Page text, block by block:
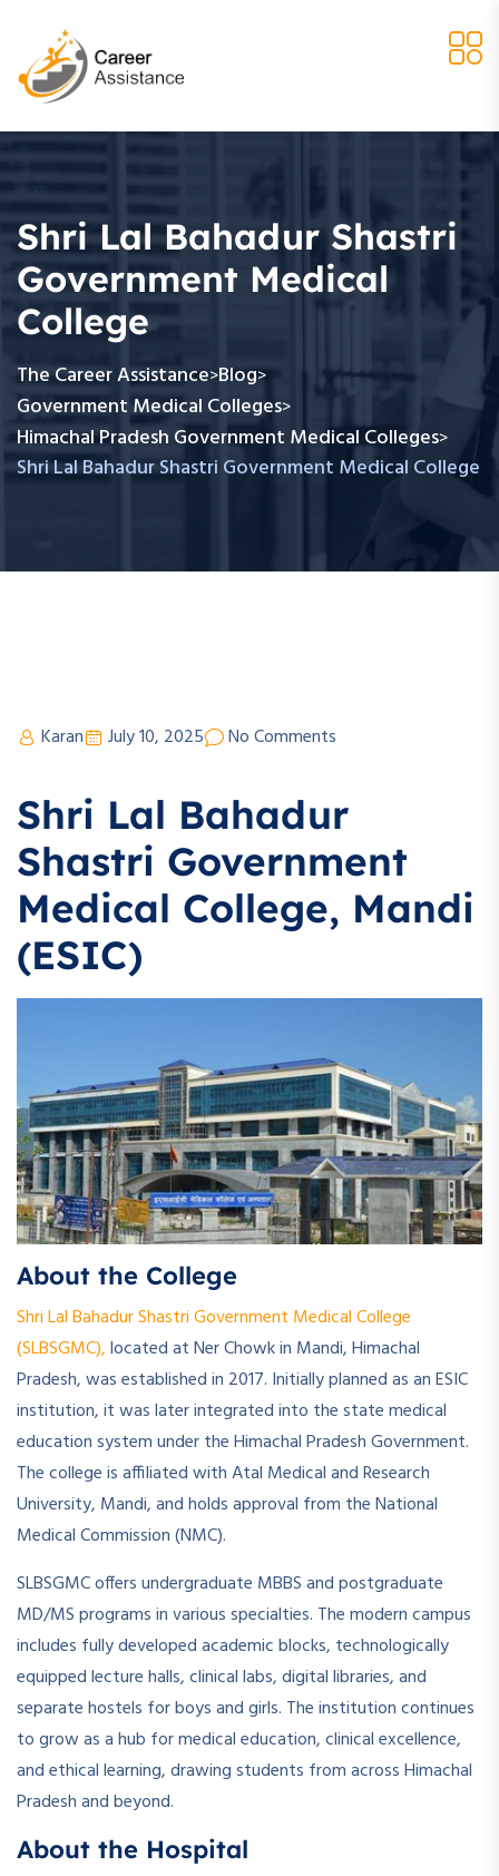
Shri Lal Bahadur Shastri
Government Medical
College
The Career Assistance>Blog>
Government Medical Colleges>
Himachal Pradesh Government Medical Colleges>
Shri Lal Bahadur Shastri Government Medical College
Karan July 10, 2025 No Comments
Shri Lal Bahadur
Shastri Government
Medical College, Mandi
(ESIC)
About the College
Shri Lal Bahadur Shastri Government Medical College
(SLBSGMC),located at Ner Chowk in Mandi, Himachal
Pradesh, was established in 2017. Initially planned as an ESIC
institution, it was later integrated into the state medical
education system under the Himachal Pradesh Government.
The college is affiliated with Atal Medical and Research
University, Mandi, and holds approval from the National
Medical Commission (NMC).
SLBSGMC offers undergraduate MBBS and postgraduate
MD/MS programs in various specialties. The modern campus
includes fully developed academic blocks, technologically
equipped lecture halls, clinical labs, digital libraries, and
separate hostels for boys and girls. The institution continues
to grow as a hub for medical education, clinical excellence,
and ethical learning, drawing students from across Himachal
Pradesh and beyond.
About the Hospital